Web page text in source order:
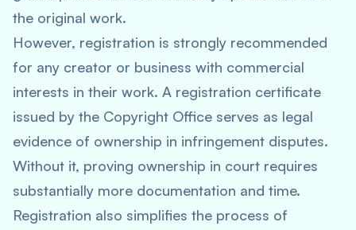
the original work.
However, registration is strongly recommended
for any creator or business with commercial
interests in their work. A registration certificate
issued by the Copyright Office serves as legal
evidence of ownership in infringement disputes.
Without it, proving ownership in court requires
substantially more documentation and time.
Registration also simplifies the process of